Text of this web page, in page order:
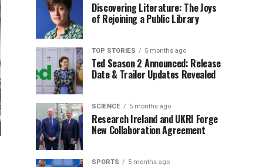
Discovering Literature: The Joys
of Rejoining a Public Library
TOP STORIES 5 months ago
Ted Season 2 Announced: Release
Date & Trailer Updates Revealed
SCIENCE 5 months ago
Research Ireland and UKRI Forge
New Collaboration Agreement
SPORTS 5 months ago